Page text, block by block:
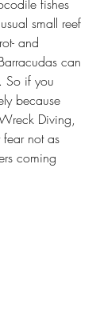
fishes
small reef
and
can
So if you
because
Diving,
fear not as
coming